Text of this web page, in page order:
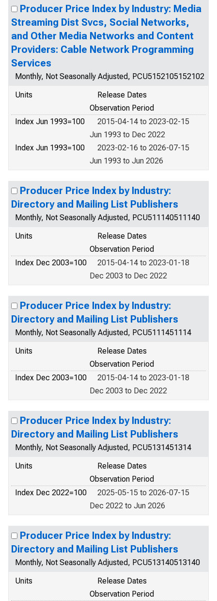
Producer Price Index by Industry: Media
Streaming Dist Svcs, Social Networks,
and Other Media Networks and Content
Providers: Cable Network Programming
Services
Monthly, Not Seasonally Adjusted, PCU5152105152102
Units
Release Dates
Observation Period
Index Jun 1993=100
2015-04-14 to 2023-02-15
Jun 1993 to Dec 2022
Index Jun 1993=100
2023-02-16 to 2026-07-15
Jun 1993 to Jun 2026
Producer Price Index by Industry:
Directory and Mailing List Publishers
Monthly, Not Seasonally Adjusted, PCU511140511140
Units
Release Dates
Observation Period
Index Dec 2003=100
2015-04-14 to 2023-01-18
Dec 2003 to Dec 2022
Producer Price Index by Industry:
Directory and Mailing List Publishers
Monthly, Not Seasonally Adjusted, PCU5111451114
Units
Release Dates
Observation Period
Index Dec 2003=100
2015-04-14 to 2023-01-18
Dec 2003 to Dec 2022
Producer Price Index by Industry:
Directory and Mailing List Publishers
Monthly, Not Seasonally Adjusted, PCU5131451314
Units
Release Dates
Observation Period
Index Dec 2022=100
2025-05-15 to 2026-07-15
Dec 2022 to Jun 2026
Producer Price Index by Industry:
Directory and Mailing List Publishers
Monthly, Not Seasonally Adjusted, PCU513140513140
Units
Release Dates
Observation Period